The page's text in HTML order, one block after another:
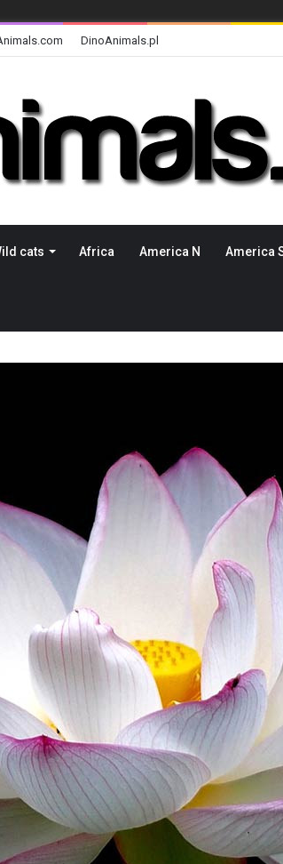
DinoAnimals.pl
cats Africa America N America